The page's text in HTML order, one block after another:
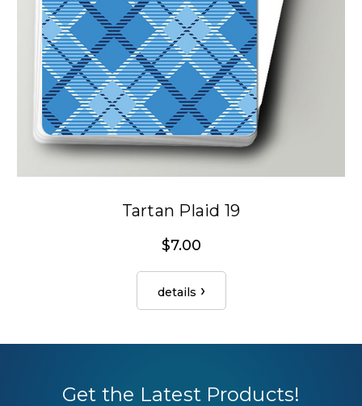
Tartan Plaid 19
$7.00
details
Get the Latest Products!